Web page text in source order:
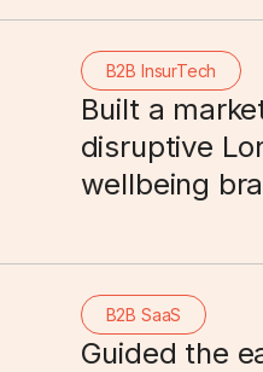
B2B InsurTech
Built a
disruptive
wellbeing
B2B SaaS
Guided the